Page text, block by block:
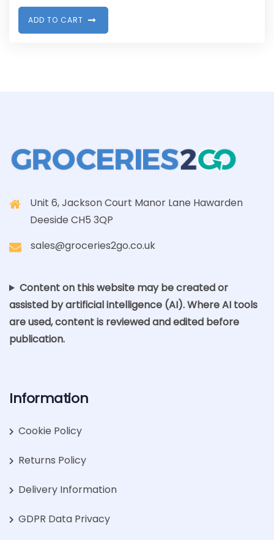
ADD TO CART
Unit 6, Jackson Court Manor Lane Hawarden
Deeside CH5 3QP
sales@groceries2go.co.uk
Content on this website may be created or
assisted by artificial intelligence (AI). Where AI tools
are used, content is reviewed and edited before
publication.
Information
Cookie Policy
Returns Policy
Delivery Information
GDPR Data Privacy